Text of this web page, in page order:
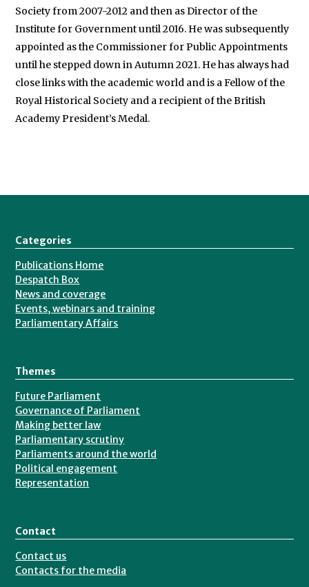
Society from 2007-2012 and then as Director of the
Institute for Government until 2016. He was subsequently
appointed as the Commissioner for Public Appointments
until he stepped down in Autumn 2021. He has always had
close links with the academic world and is a Fellow of the
Royal Historical Society and a recipient of the British
Academy President’s Medal.
Categories
Publications Home
Despatch Box
News and coverage
Events, webinars and training
Parliamentary Affairs
Themes
Future Parliament
Governance of Parliament
Making better law
Parliamentary scrutiny
Parliaments around the world
Political engagement
Representation
Contact
Contact us
Contacts for the media